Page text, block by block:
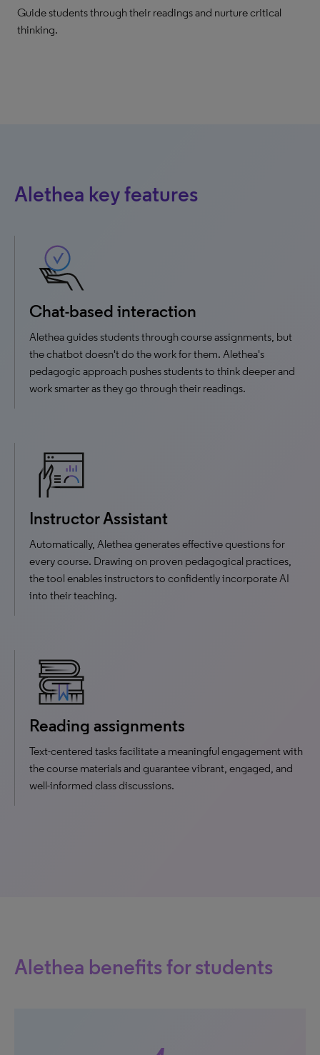
Guide students through their readings and nurture critical
thinking.
Alethea key features
Chat-based interaction
Alethea guides students through course assignments, but
the chatbot doesn't do the work for them. Alethea's
pedagogic approach pushes students to think deeper and
work smarter as they go through their readings.
Instructor Assistant
Automatically, Alethea generates effective questions for
every course. Drawing on proven pedagogical practices,
the tool enables instructors to confidently incorporate AI
into their teaching.
Reading assignments
Text-centered tasks facilitate a meaningful engagement with
the course materials and guarantee vibrant, engaged, and
well-informed class discussions.
Alethea benefits for students